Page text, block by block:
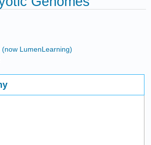
(now LumenLearning)